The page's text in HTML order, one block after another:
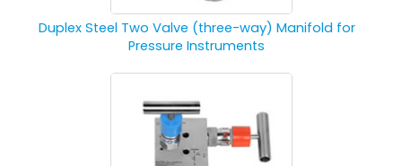
Duplex Steel Two Valve (three-way) Manifold for
Pressure Instruments